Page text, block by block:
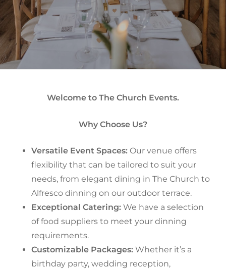
Welcome to The Church Events.
Why Choose Us?
Versatile Event Spaces: Our venue offers
flexibility that can be tailored to suit your
needs, from elegant dining in The Church to
Alfresco dinning on our outdoor terrace.
Exceptional Catering: We have a selection
of food suppliers to meet your dinning
requirements.
Customizable Packages: Whether it’s a
birthday party, wedding reception,